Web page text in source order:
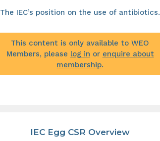
The IEC’s position on the use of antibiotics.
This content is only available to WEO
Members, please log in or enquire about
membership.
IEC Egg CSR Overview